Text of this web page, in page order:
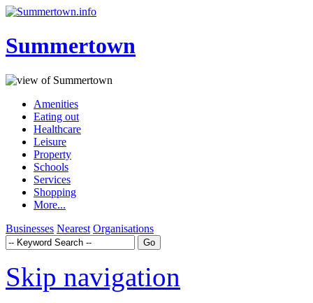
Summertown
Amenities
Eating out
Healthcare
Leisure
Property
Schools
Services
Shopping
More...
Businesses Nearest Organisations
Skip navigation